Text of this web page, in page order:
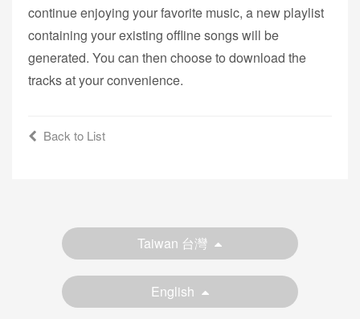
continue enjoying your favorite music, a new playlist
containing your existing offline songs will be
generated. You can then choose to download the
tracks at your convenience.
Back to List
Taiwan 台灣
English